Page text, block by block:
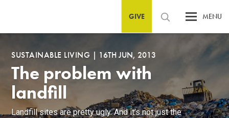
GIVE MENU
SUSTAINABLE LIVING | 16TH JUN, 2013
The problem with
landfill
Landfill sites are pretty ugly. And it’s not just the